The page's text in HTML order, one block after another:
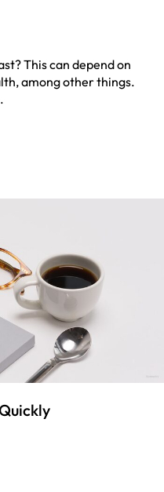
This can depend on
among other things.